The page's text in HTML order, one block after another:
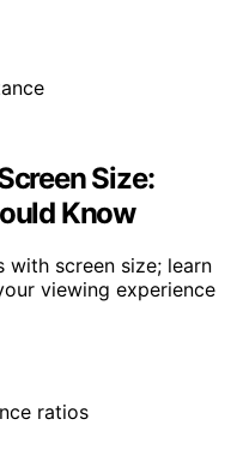
Size:
Know
with screen size; learn
viewing experience